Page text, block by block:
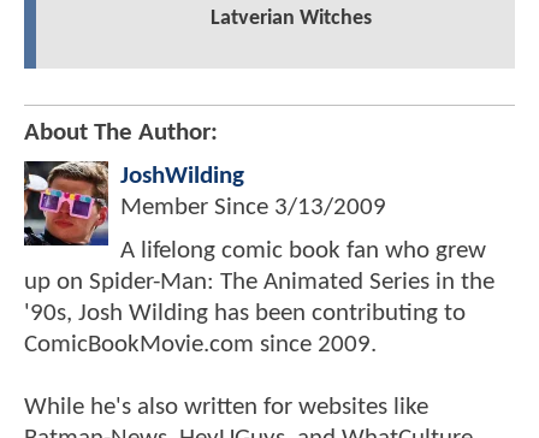
Latverian Witches
About The Author:
JoshWilding
Member Since 3/13/2009
A lifelong comic book fan who grew
up on Spider-Man: The Animated Series in the
'90s, Josh Wilding has been contributing to
ComicBookMovie.com since 2009.
While he's also written for websites like